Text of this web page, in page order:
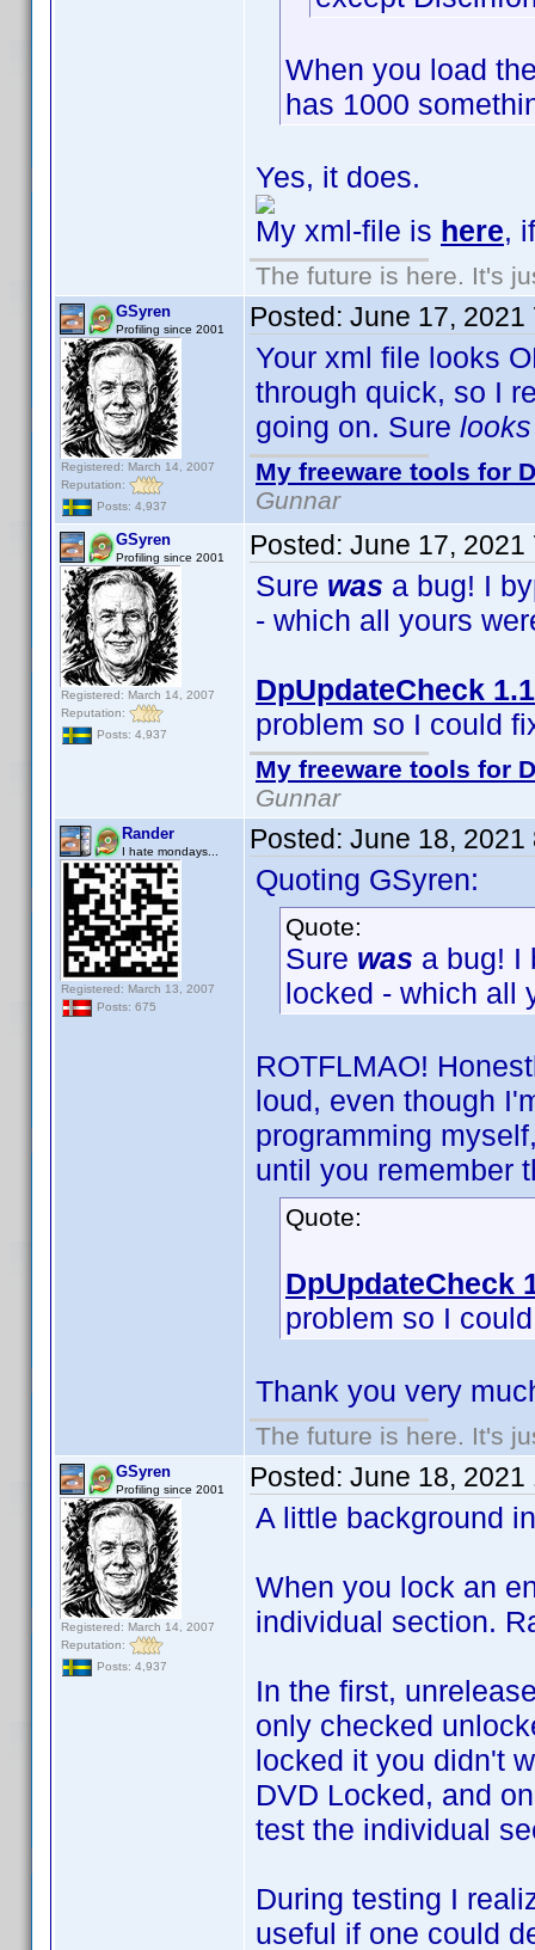
When you load
has 1000
Yes, it does.
My xml-file is here,
The future is here. It's
GSyren
Profiling since 2001
Registered: March 14, 2007
Reputation:
Posts: 4,937
Posted: June 17, 2021
Your xml file looks
through quick, so I
going on. Sure
My freeware tools for
Gunnar
GSyren
Profiling since 2001
Registered: March 14, 2007
Reputation:
Posts: 4,937
Posted: June 17, 2021
Sure was a bug! I
- which all yours
DpUpdateCheck 1.1
problem so I could
My freeware tools for
Gunnar
Rander
I hate mondays...
Registered: March 13, 2007
Posts: 675
Posted: June 18, 2021
Quoting GSyren:
Quote:
Sure was a bug! I
locked - which
ROTFLMAO!
loud, even though
programming
until you remember
Quote:
DpUpdateCheck
problem so I
Thank you very
The future is here. It's
GSyren
Profiling since 2001
Registered: March 14, 2007
Reputation:
Posts: 4,937
Posted: June 18, 2021
A little background
When you lock an
individual section.
In the first,
only checked
locked it you didn't
DVD Locked, and
test the individual
During testing I
useful if one could